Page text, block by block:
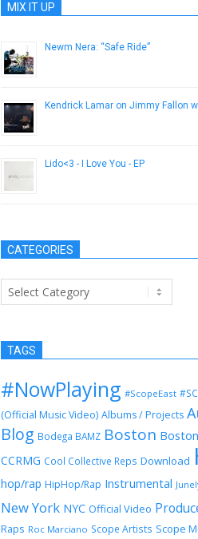
MIX IT UP
Newm Nera: “Safe Ride”
Kendrick Lamar on Jimmy Fallon
Lido<3 - I Love You - EP
CATEGORIES
Categories
TAGS
#NowPlaying #ScopeEast
(Official Music Video) Albums / Projects
Blog Bodega BAMZ Boston
CCRMG Cool Collective Reps Download
hop/rap HipHop/Rap Instrumental
New York NYC Official Video
Raps Roc Marciano Scope Artists Scope